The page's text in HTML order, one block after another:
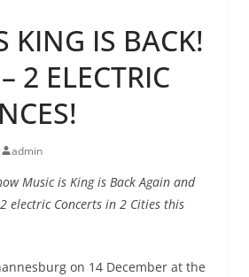
KING IS BACK!
2 ELECTRIC
admin
Music is King is Back Again and
electric Concerts in 2 Cities this
on 14 December at the